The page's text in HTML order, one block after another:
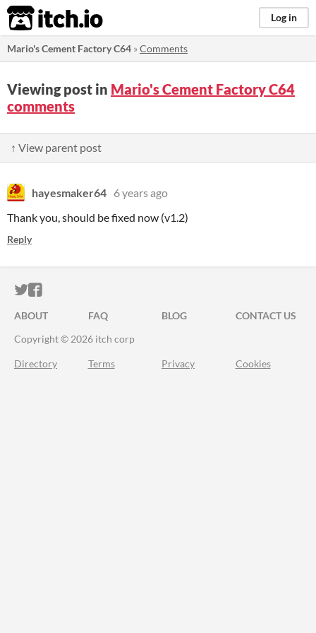
itch.io Log in
Mario's Cement Factory C64 »Comments
Viewing post in Mario's Cement Factory C64
comments
↑ View parent post
hayesmaker64 6 years ago
Thank you, should be fixed now (v1.2)
Reply
ITCH.IO ON TWITTER
ITCH.IO ON FACEBOOK
ABOUT FAQ BLOG
CONTACT US
Copyright © 2026 itch corp
Directory Terms Privacy Cookies